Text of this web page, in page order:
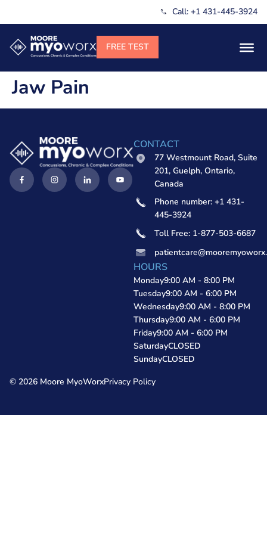
Call: +1 431-445-3924
Jaw Pain
HOURS
Monday9:00 AM - 8:00 PM
Tuesday9:00 AM - 6:00 PM
Wednesday9:00 AM - 8:00 PM
Thursday9:00 AM - 6:00 PM
Friday9:00 AM - 6:00 PM
SaturdayCLOSED
SundayCLOSED
CONTACT
77 Westmount Road, Suite
201, Guelph, Ontario,
Canada
Phone number: +1 431-
445-3924
Toll Free: 1-877-503-6687
© 2026 Moore MyoWorxPrivacy Policy